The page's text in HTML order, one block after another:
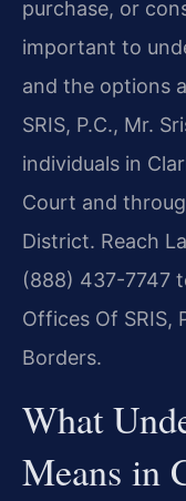
purchase, or
important to
and the options
SRIS, P.C., Mr.
individuals in
Court and
District. Reach
(888) 437-7747
Offices Of SRIS,
Borders.
What
Means in